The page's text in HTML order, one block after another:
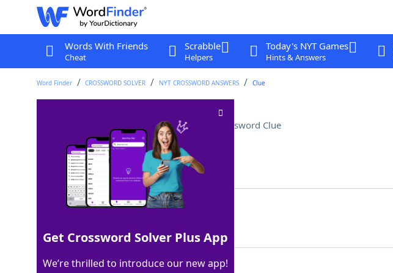
Words With Friends
Cheat
Scrabble
Helpers
Today's NYT Games
Hints & Answers
Word Finder CROSSWORD SOLVER NYT CROSSWORD ANSWERS Clue
Facetious suffix with most Crossword Clue
Last seen: The New York Times, 7 Sep 2025
Matching Answer
100% EST
3 Letters
Get Crossword Solver Plus App
We’re thrilled to introduce our new app!